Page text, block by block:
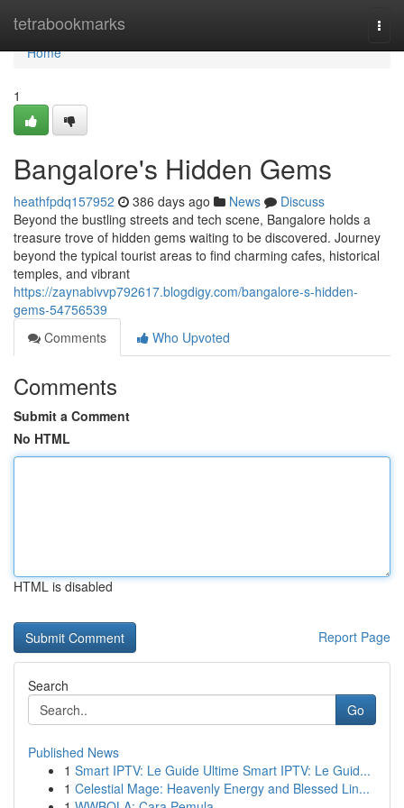
tetrabookmarks
Home
Home
1
Bangalore's Hidden Gems
heathfpdq157952 386 days ago News
Discuss
Beyond the bustling streets and tech scene, Bangalore holds a
treasure trove of hidden gems waiting to be discovered. Journey
beyond the typical tourist areas to find charming cafes, historical
temples, and vibrant
https://zaynabivvp792617.blogdigy.com/bangalore-s-hidden-
gems-54756539
Comments
Who Upvoted
Comments
Submit a Comment
No HTML
HTML is disabled
Report Page
Search
Go
Published News
1 Smart IPTV: Le Guide Ultime Smart IPTV: Le Guid...
1 Celestial Mage: Heavenly Energy and Blessed Lin...